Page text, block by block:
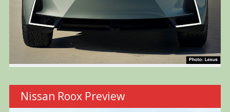
Nissan Roox Preview